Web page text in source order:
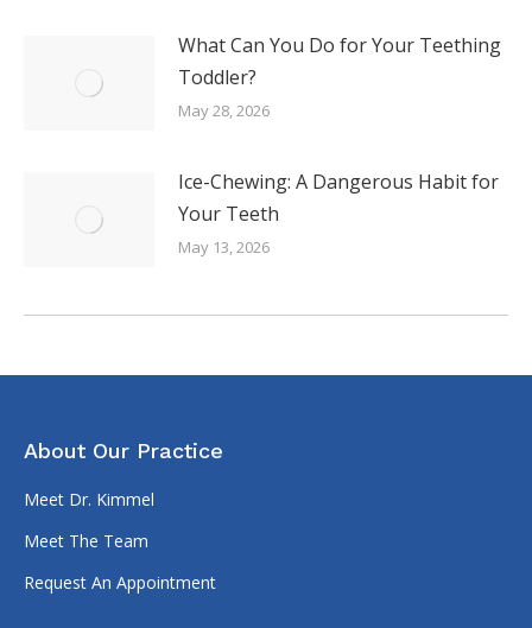
What Can You Do for Your Teething
Toddler?
May 28, 2026
Ice-Chewing: A Dangerous Habit for
Your Teeth
May 13, 2026
About Our Practice
Meet Dr. Kimmel
Meet The Team
Request An Appointment